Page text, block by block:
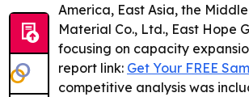
America, East Asia, the
Material Co., Ltd., East Hope
focusing on capacity
report link: Get Your FREE
competitive analysis was